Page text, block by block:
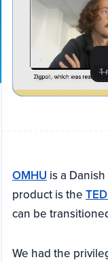
OMHU is a
product is the
can be
We had the